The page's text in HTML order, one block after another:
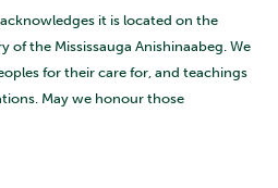
it is located on the
the Mississauga Anishinaabeg. We
for their care for, and teachings
May we honour those